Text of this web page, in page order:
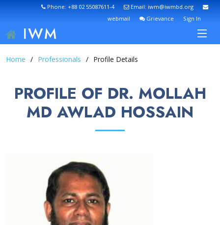
Phone: +88 02 55087611-4
Email: iwm@iwmbd.org
webmail
Grievance Sign In
IWM
Home Professionals Profile Details
PROFILE OF DR. MOLLAH
MD AWLAD HOSSAIN